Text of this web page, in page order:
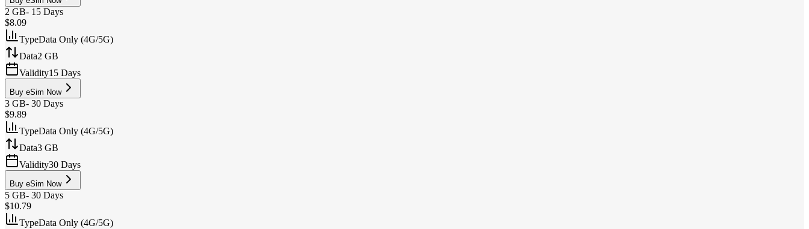
2 GB- 15 Days
$8.09
TypeData Only (4G/5G)
Data2 GB
Validity15 Days
Buy eSim Now
3 GB- 30 Days
$9.89
TypeData Only (4G/5G)
Data3 GB
Validity30 Days
Buy eSim Now
5 GB- 30 Days
$10.79
TypeData Only (4G/5G)